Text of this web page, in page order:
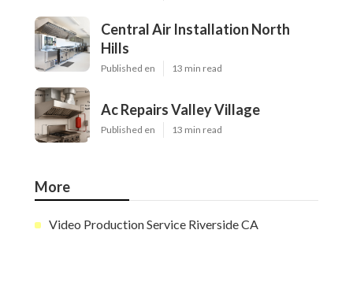
Central Air Installation North
Hills
Published en 13 min read
Ac Repairs Valley Village
Published en 13 min read
More
Video Production Service Riverside CA